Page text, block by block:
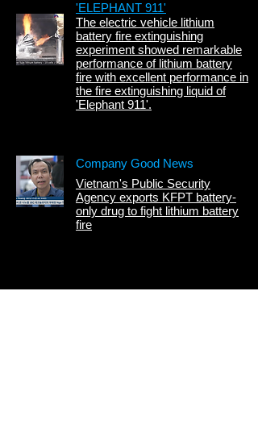
'ELEPHANT 911'
The electric vehicle lithium
battery fire extinguishing
experiment showed remarkable
performance of lithium battery
fire with excellent performance in
the fire extinguishing liquid of
'Elephant 911'.
Company Good News
Vietnam's Public Security
Agency exports KFPT battery-
only drug to fight lithium battery
fire